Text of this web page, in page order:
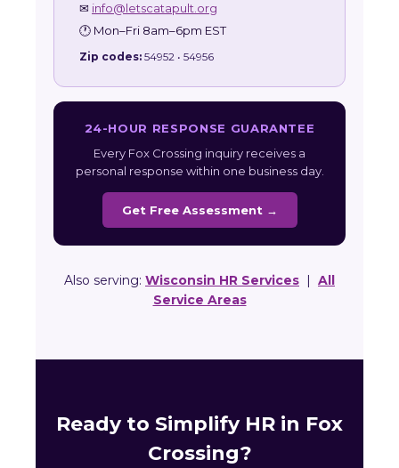
✉ info@letscatapult.org
🕐 Mon–Fri 8am–6pm EST
Zip codes: 54952 • 54956
24-HOUR RESPONSE GUARANTEE
Every Fox Crossing inquiry receives a
personal response within one business day.
Get Free Assessment →
Also serving: Wisconsin HR Services | All
Service Areas
Ready to Simplify HR in Fox
Crossing?